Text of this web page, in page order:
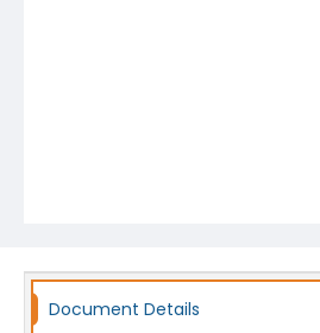
Document Details